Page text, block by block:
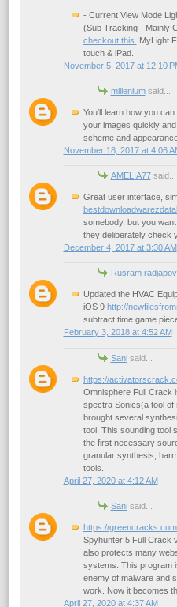
- Current View Mode
(Sub Tracking - Mainly
checkout this.
MyLight
touch & iPad.
November 5, 2017 at 12:10
milleniumsaid...
You'll learn how you
your images quickly and
scheme and
November 18, 2017 at 4:06
AMELIA77said...
Great user interface,
somebody, but you
they deliberately check
December 4, 2017 at 3:30 AM
Rusram radjapov
Updated the HVAC
iOS 9 http://
subtract time game
February 3, 2018 at 4:52 AM
Sanisaid...
https://
Omnisphere Full Crack
spectra Sonics(a tool
brought several
tool. This sounding tool
the first necessary
granular synthesis,
tools.
April 27, 2020 at 4:12 AM
Sanisaid...
https://
Spyhunter 5 Full Crack
also protects many
systems. This program
enemy of malware and
work. Now it becomes
April 27, 2020 at 4:37 AM